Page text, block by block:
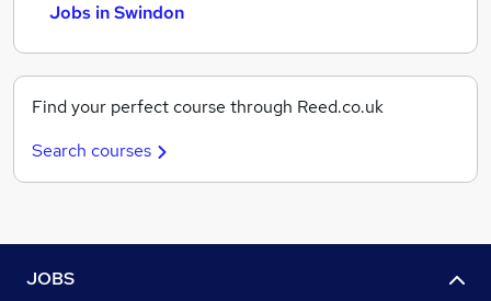
Jobs in Swindon
Find your perfect course through Reed.co.uk
Search courses
JOBS